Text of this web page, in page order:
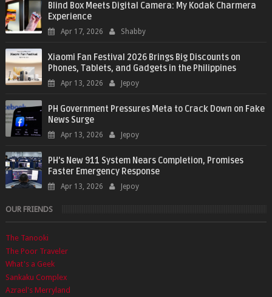
Blind Box Meets Digital Camera: My Kodak Charmera
Experience
Apr 17, 2026 Shabby
Xiaomi Fan Festival 2026 Brings Big Discounts on
Phones, Tablets, and Gadgets in the Philippines
Apr 13, 2026 Jepoy
PH Government Pressures Meta to Crack Down on Fake
News Surge
Apr 13, 2026 Jepoy
PH’s New 911 System Nears Completion, Promises
Faster Emergency Response
Apr 13, 2026 Jepoy
OUR FRIENDS
The Tanooki
The Poor Traveler
What's a Geek
Sankaku Complex
Azrael's Merryland